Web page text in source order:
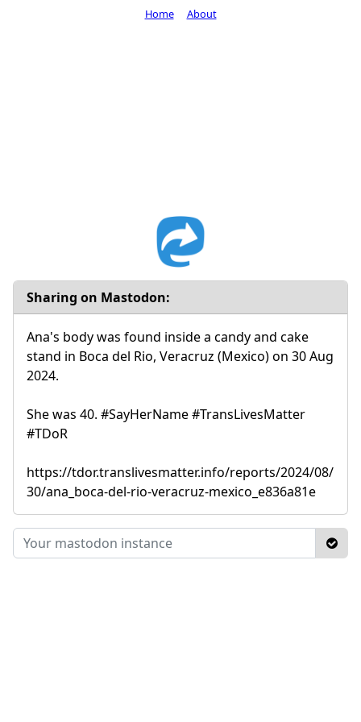
Sharing on Mastodon:
Ana's body was found inside a candy and cake
stand in Boca del Rio, Veracruz (Mexico) on 30 Aug
2024.
She was 40. #SayHerName #TransLivesMatter
#TDoR
https://tdor.translivesmatter.info/reports/2024/08/
30/ana_boca-del-rio-veracruz-mexico_e836a81e
Home About